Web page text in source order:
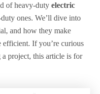
of heavy-duty electric
ones. We’ll dive into
and how they make
efficient. If you’re curious
project, this article is for